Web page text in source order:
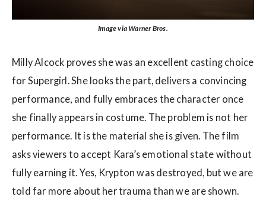
Image via Warner Bros.
Milly Alcock proves she was an excellent casting choice
for Supergirl. She looks the part, delivers a convincing
performance, and fully embraces the character once
she finally appears in costume. The problem is not her
performance. It is the material she is given. The film
asks viewers to accept Kara’s emotional state without
fully earning it. Yes, Krypton was destroyed, but we are
told far more about her trauma than we are shown.